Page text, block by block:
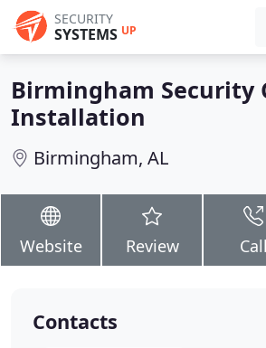
SECURITY
SYSTEMS UP
Birmingham Security
Installation
Birmingham, AL
Website Review Call
Contacts